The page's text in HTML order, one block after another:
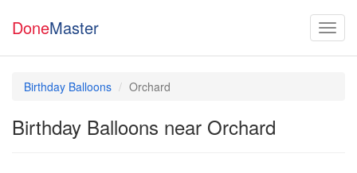
DoneMaster
Birthday Balloons Orchard
Birthday Balloons near Orchard